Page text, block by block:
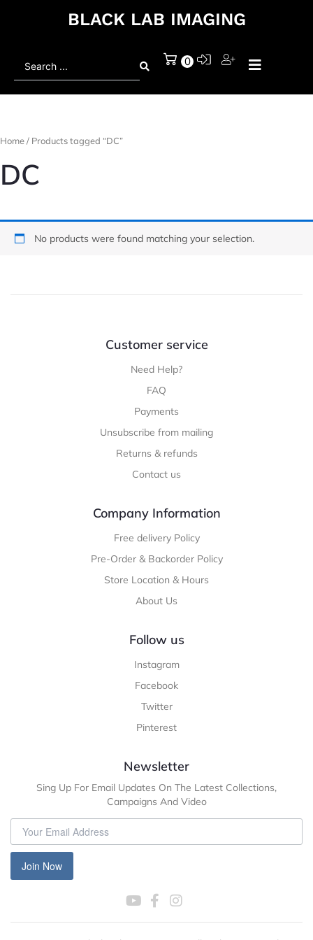
BLACK LAB IMAGING
0
Home/ Products tagged “DC”
DC
No products were found matching your selection.
Customer service
Need Help?
FAQ
Payments
Unsubscribe from mailing
Returns & refunds
Contact us
Company Information
Free delivery Policy
Pre-Order & Backorder Policy
Store Location & Hours
About Us
Follow us
Instagram
Facebook
Twitter
Pinterest
Newsletter
Sing Up For Email Updates On The Latest Collections,
Campaigns And Video
Join Now